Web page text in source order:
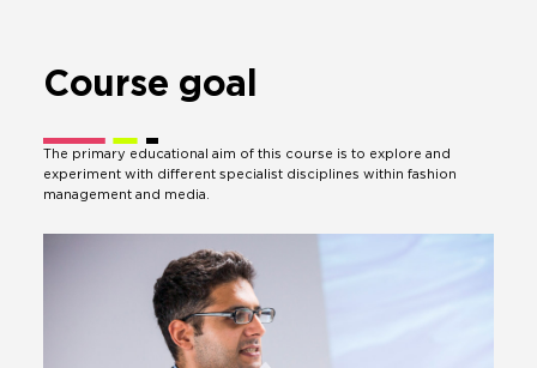
Course goal
The primary educational aim of this course is to explore and
experiment with different specialist disciplines within fashion
management and media.